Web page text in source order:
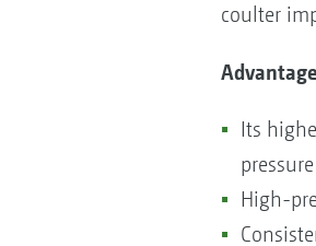
coulter
Its
pressure
High-